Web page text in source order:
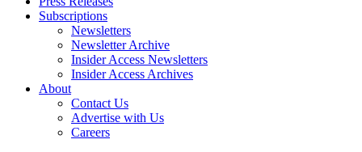
Subscriptions
Newsletters
Newsletter Archive
Insider Access Newsletters
Insider Access Archives
About
Contact Us
Advertise with Us
Careers